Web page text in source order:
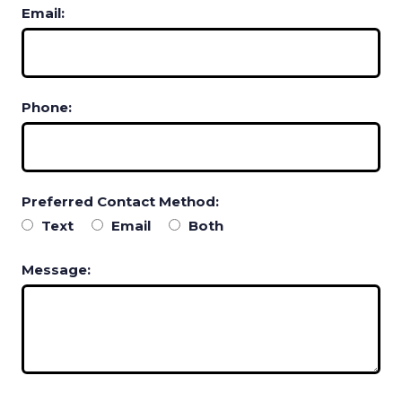
Email:
Phone:
Preferred Contact Method:
Text
Email Both
Message: